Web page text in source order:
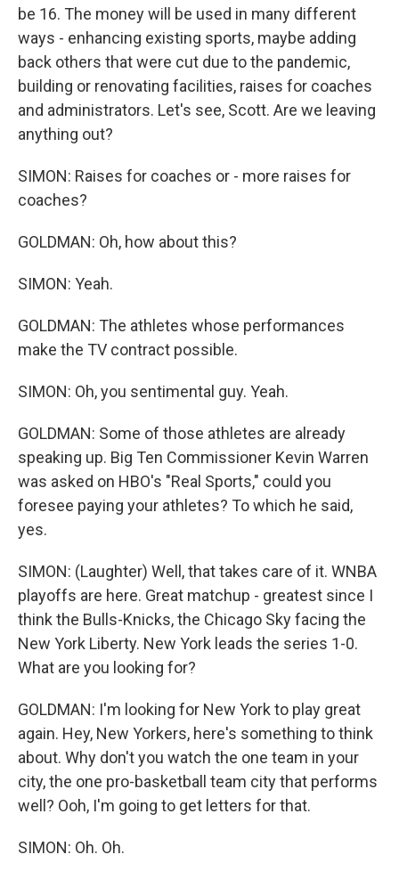
be 16. The money will be used in many different
ways - enhancing existing sports, maybe adding
back others that were cut due to the pandemic,
building or renovating facilities, raises for coaches
and administrators. Let's see, Scott. Are we leaving
anything out?
SIMON: Raises for coaches or - more raises for
coaches?
GOLDMAN: Oh, how about this?
SIMON: Yeah.
GOLDMAN: The athletes whose performances
make the TV contract possible.
SIMON: Oh, you sentimental guy. Yeah.
GOLDMAN: Some of those athletes are already
speaking up. Big Ten Commissioner Kevin Warren
was asked on HBO's "Real Sports," could you
foresee paying your athletes? To which he said,
yes.
SIMON: (Laughter) Well, that takes care of it. WNBA
playoffs are here. Great matchup - greatest since I
think the Bulls-Knicks, the Chicago Sky facing the
New York Liberty. New York leads the series 1-0.
What are you looking for?
GOLDMAN: I'm looking for New York to play great
again. Hey, New Yorkers, here's something to think
about. Why don't you watch the one team in your
city, the one pro-basketball team city that performs
well? Ooh, I'm going to get letters for that.
SIMON: Oh. Oh.